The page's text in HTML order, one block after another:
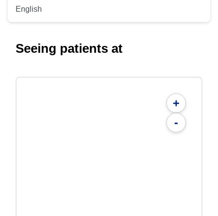
English
Seeing patients at
+
-